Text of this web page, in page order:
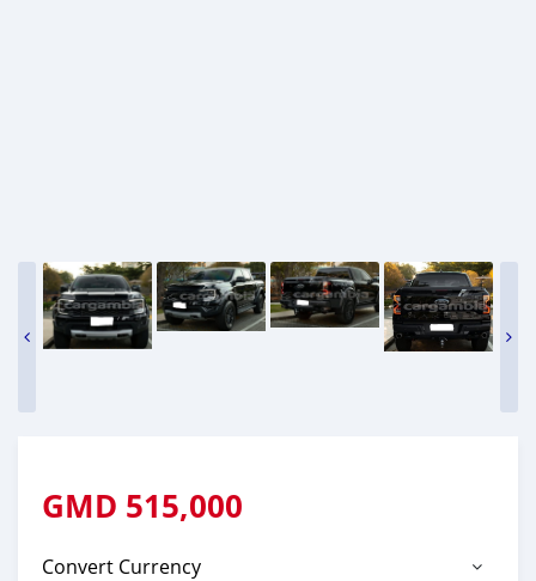
GMD 515,000
Convert Currency